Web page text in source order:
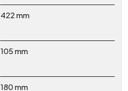
422 mm
105 mm
180 mm